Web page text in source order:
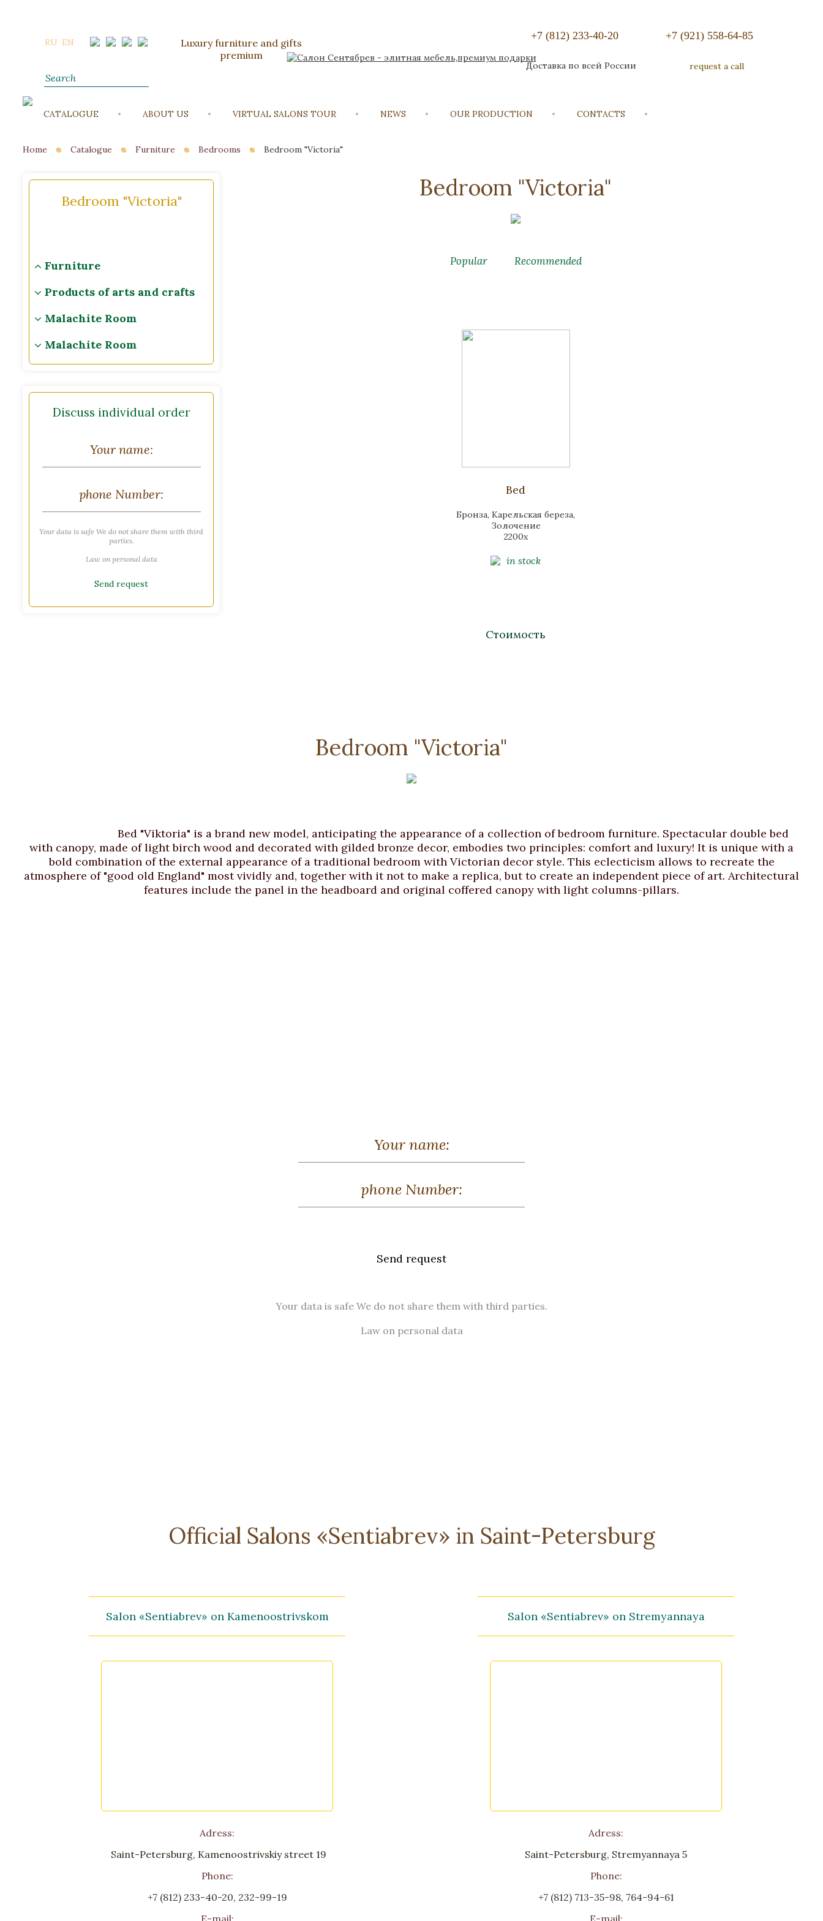
RU EN
Luxury furniture and gifts
premium
+7 (812) 233-40-20 +7 (921) 558-64-85
request a call
Доставка по всей России
CATALOGUE ABOUT US VIRTUAL SALONS TOUR NEWS OUR PRODUCTION CONTACTS
Home Catalogue Furniture Bedrooms Bedroom "Victoria"
Bedroom "Victoria"
Furniture
Products of arts and crafts
Malachite Room
Malachite Room
Discuss individual order
Send request
Your data is safe We do not share them with third
parties.
Law on personal data
Bedroom "Victoria"
Popular Recommended
Bed
Бронза, Карельская береза,
Золочение
2200x
in stock
Стоимость
Bedroom "Victoria"
Bed "Viktoria" is a brand new model, anticipating the appearance of a collection of bedroom furniture. Spectacular double bed
with canopy, made of light birch wood and decorated with gilded bronze decor, embodies two principles: comfort and luxury! It is unique with a
bold combination of the external appearance of a traditional bedroom with Victorian decor style. This eclecticism allows to recreate the
atmosphere of "good old England" most vividly and, together with it not to make a replica, but to create an independent piece of art. Architectural
features include the panel in the headboard and original coffered canopy with light columns-pillars.
Send request
Your data is safe We do not share them with third parties.
Law on personal data
Official Salons «Sentiabrev» in Saint-Petersburg
Salon «Sentiabrev» on Kamenoostrivskom
Adress:
Saint-Petersburg, Kamenoostrivskiy street 19
Phone:
+7 (812) 233-40-20, 232-99-19
E-mail:
Salon «Sentiabrev» on Stremyannaya
Adress:
Saint-Petersburg, Stremyannaya 5
Phone:
+7 (812) 713-35-98, 764-94-61
E-mail: